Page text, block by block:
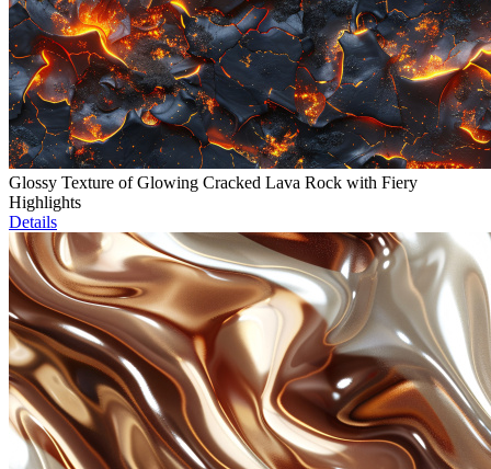
Glossy Texture of Glowing Cracked Lava Rock with Fiery
Highlights
Details